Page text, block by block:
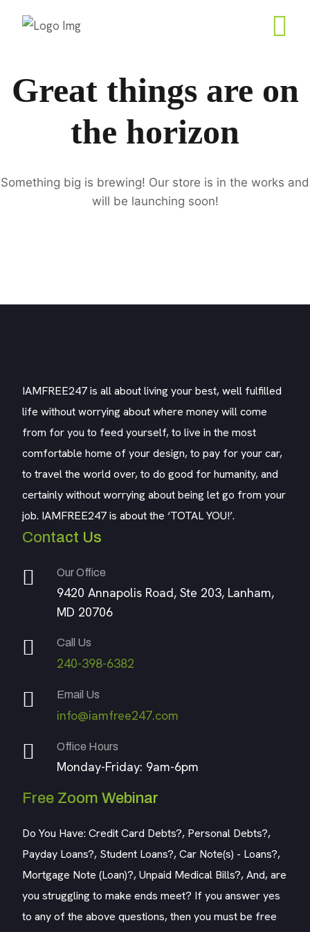
Great things are on
the horizon
Something big is brewing! Our store is in the works and
will be launching soon!
IAMFREE247 is all about living your best, well fulfilled
life without worrying about where money will come
from for you to feed yourself, to live in the most
comfortable home of your design, to pay for your car,
to travel the world over, to do good for humanity, and
certainly without worrying about being let go from your
job. IAMFREE247 is about the ‘TOTAL YOU!’.
Contact Us
Our Office
9420 Annapolis Road, Ste 203, Lanham,
MD 20706
Call Us
240-398-6382
Email Us
info@iamfree247.com
Office Hours
Monday-Friday: 9am-6pm
Free Zoom Webinar
Do You Have: Credit Card Debts?, Personal Debts?,
Payday Loans?, Student Loans?, Car Note(s) - Loans?,
Mortgage Note (Loan)?, Unpaid Medical Bills?, And, are
you struggling to make ends meet? If you answer yes
to any of the above questions, then you must be free